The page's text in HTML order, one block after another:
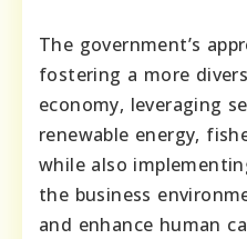
The government’s
fostering a more
economy, leveraging
renewable energy,
while also
the business
and enhance human